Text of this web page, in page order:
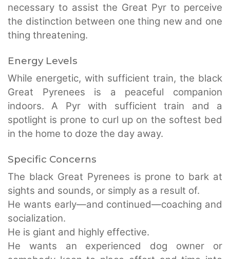
necessary to assist the Great Pyr to perceive
the distinction between one thing new and one
thing threatening.
Energy Levels
While energetic, with sufficient train, the black
Great Pyrenees is a peaceful companion
indoors. A Pyr with sufficient train and a
spotlight is prone to curl up on the softest bed
in the home to doze the day away.
Specific Concerns
The black Great Pyrenees is prone to bark at
sights and sounds, or simply as a result of.
He wants early—and continued—coaching and
socialization.
He is giant and highly effective.
He wants an experienced dog owner or